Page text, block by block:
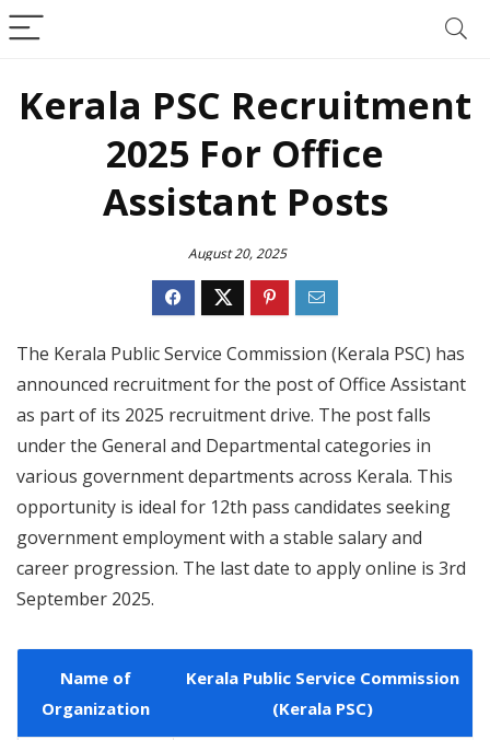
Kerala PSC Recruitment
2025 For Office
Assistant Posts
August 20, 2025
The Kerala Public Service Commission (Kerala PSC) has
announced recruitment for the post of Office Assistant
as part of its 2025 recruitment drive. The post falls
under the General and Departmental categories in
various government departments across Kerala. This
opportunity is ideal for 12th pass candidates seeking
government employment with a stable salary and
career progression. The last date to apply online is 3rd
September 2025.
Name of
Organization
Kerala Public Service Commission
(Kerala PSC)